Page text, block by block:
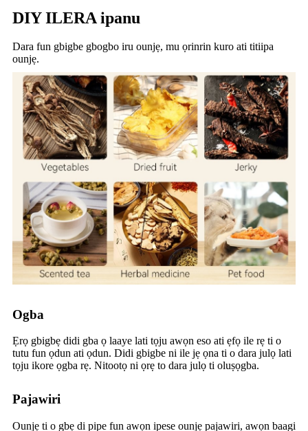
DIY ILERA ipanu
Dara fun gbigbe gbogbo iru ounjẹ, mu ọrinrin kuro ati titiipa
ounjẹ.
Ogba
Ẹrọ gbigbẹ didi gba ọ laaye lati tọju awọn eso ati ẹfọ ile rẹ ti o
tutu fun ọdun ati ọdun. Didi gbigbe ni ile jẹ ọna ti o dara julọ lati
tọju ikore ọgba rẹ. Nitootọ ni ọrẹ to dara julọ ti oluṣọgba.
Pajawiri
Ounjẹ ti o gbẹ di pipe fun awọn ipese ounjẹ pajawiri, awọn baagi